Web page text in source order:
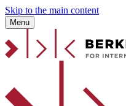
Skip to the main content
Menu